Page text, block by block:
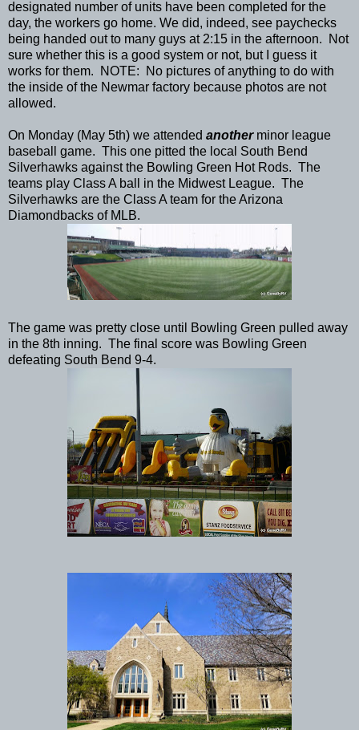
designated number of units have been completed for the
day, the workers go home. We did, indeed, see paychecks
being handed out to many guys at 2:15 in the afternoon. Not
sure whether this is a good system or not, but I guess it
works for them. NOTE: No pictures of anything to do with
the inside of the Newmar factory because photos are not
allowed.
On Monday (May 5th) we attended another minor league
baseball game. This one pitted the local South Bend
Silverhawks against the Bowling Green Hot Rods. The
teams play Class A ball in the Midwest League. The
Silverhawks are the Class A team for the Arizona
Diamondbacks of MLB.
The game was pretty close until Bowling Green pulled away
in the 8th inning. The final score was Bowling Green
defeating South Bend 9-4.